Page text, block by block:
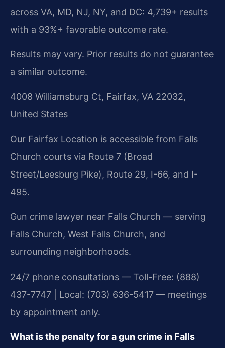
across VA, MD, NJ, NY, and DC: 4,739+ results
with a 93%+ favorable outcome rate.
Results may vary. Prior results do not guarantee
a similar outcome.
4008 Williamsburg Ct, Fairfax, VA 22032,
United States
Our Fairfax Location is accessible from Falls
Church courts via Route 7 (Broad
Street/Leesburg Pike), Route 29, I-66, and I-
495.
Gun crime lawyer near Falls Church — serving
Falls Church, West Falls Church, and
surrounding neighborhoods.
24/7 phone consultations — Toll-Free: (888)
437-7747 | Local: (703) 636-5417 — meetings
by appointment only.
What is the penalty for a gun crime in Falls